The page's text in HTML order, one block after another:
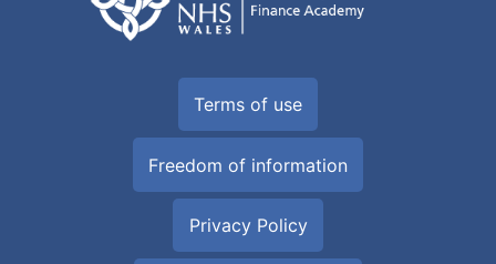
Terms of use
Freedom of information
Privacy Policy